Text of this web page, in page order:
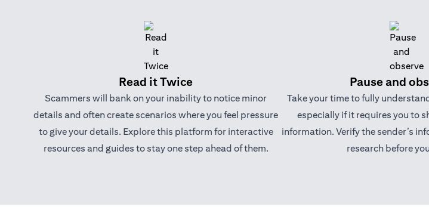
Read it Twice
Scammers will bank on your inability to notice minor
details and often create scenarios where you feel pressure
to give your details. Explore this platform for interactive
resources and guides to stay one step ahead of them.
Pause and
Take your time to fully
especially if it requires you to
information. Verify the sender’s
research before